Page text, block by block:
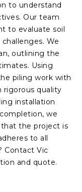
to understand
Our team
to evaluate soil
We
outlining the
Using
piling work with
rigorous quality
installation
we
the project is
to all
Contact Vic
and quote.